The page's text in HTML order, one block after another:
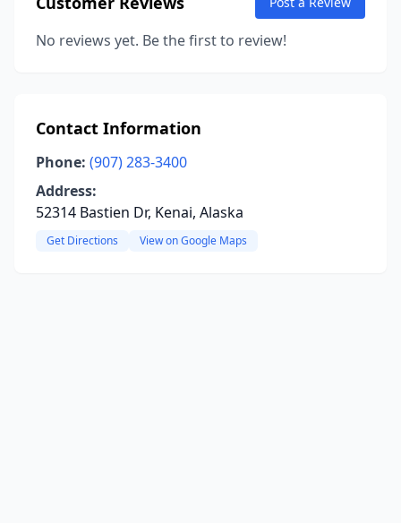
No reviews yet. Be the first to review!
Contact Information
Phone: (907) 283-3400
Address:
52314 Bastien Dr, Kenai, Alaska
Get Directions View on Google Maps